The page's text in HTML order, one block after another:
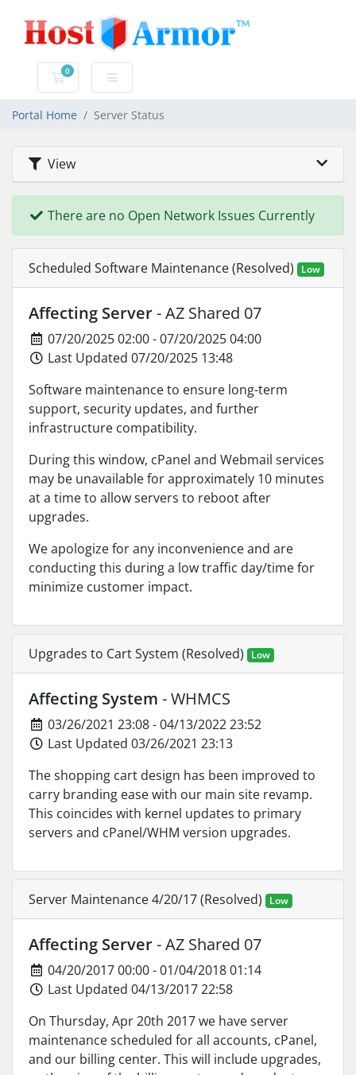
0
Shopping Cart
Portal Home Server Status
View
There are no Open Network Issues Currently
Scheduled Software Maintenance (Resolved) Low
Affecting Server- AZ Shared 07
07/20/2025 02:00 - 07/20/2025 04:00
Last Updated 07/20/2025 13:48
Software maintenance to ensure long-term
support, security updates, and further
infrastructure compatibility.
During this window, cPanel and Webmail services
may be unavailable for approximately 10 minutes
at a time to allow servers to reboot after
upgrades.
We apologize for any inconvenience and are
conducting this during a low traffic day/time for
minimize customer impact.
Upgrades to Cart System (Resolved) Low
Affecting System - WHMCS
03/26/2021 23:08 - 04/13/2022 23:52
Last Updated 03/26/2021 23:13
The shopping cart design has been improved to
carry branding ease with our main site revamp.
This coincides with kernel updates to primary
servers and cPanel/WHM version upgrades.
Server Maintenance 4/20/17 (Resolved) Low
Affecting Server- AZ Shared 07
04/20/2017 00:00 - 01/04/2018 01:14
Last Updated 04/13/2017 22:58
On Thursday, Apr 20th 2017 we have server
maintenance scheduled for all accounts, cPanel,
and our billing center. This will include upgrades,